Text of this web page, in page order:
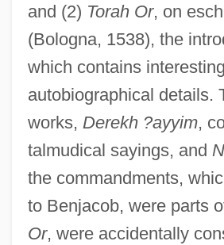
and (2) Torah Or, on
(Bologna, 1538), the
which contains interesting
autobiographical details.
works, Derekh ?ayyim,
talmudical sayings, and
the commandments,
to Benjacob, were parts
Or, were accidentally
Ibn Ya?ya, Gedaliah Ben David
Ibn Ya?ya, David Ben Solomon
Ibn Ya?ya, David Ben Joseph
Ibn Ya?ya (or Ibn Yihyah), Gedaliah
Joseph